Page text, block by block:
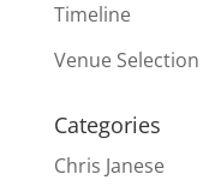
Timeline
Venue
Categories
Chris Janese